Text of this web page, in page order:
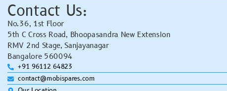
Contact Us:
No.36, 1st Floor
5th C Cross Road, Bhoopasandra New Extension
RMV 2nd Stage, Sanjayanagar
Bangalore 560094
+91 96112 64823
contact@mobispares.com